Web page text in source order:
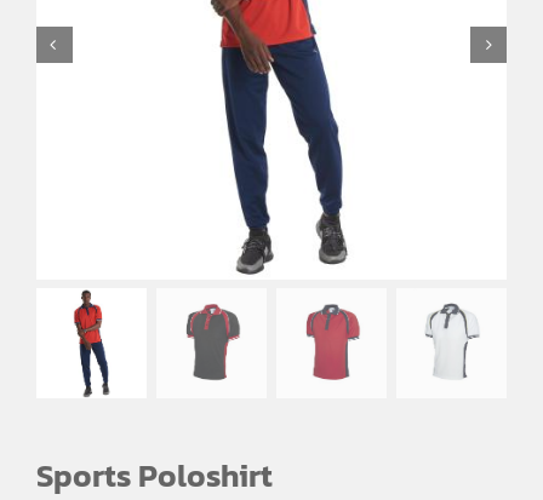
EMBROIDERY AND PRINTING
SPORTS EQUIPMENT
Testimonials
Contact
Sports Poloshirt